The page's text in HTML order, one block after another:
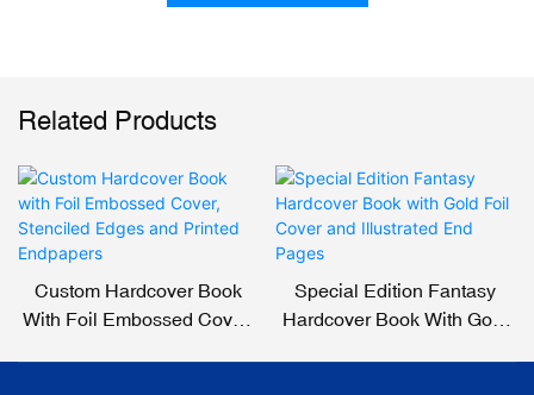
Related Products
Custom Hardcover Book
With Foil Embossed Cover,
Special Edition Fantasy
Hardcover Book With Gold